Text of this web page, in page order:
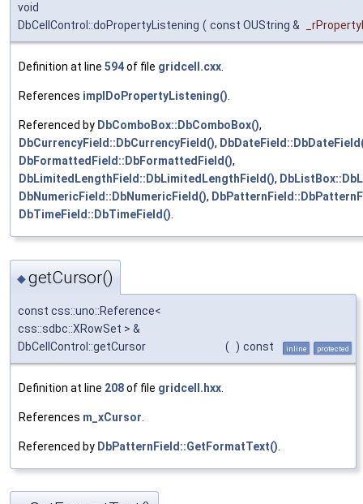
void
DbCellControl::doPropertyListening ( const OUString &
Definition at line 594of file gridcell.cxx.
References implDoPropertyListening().
Referenced by DbComboBox::DbComboBox(),
DbCurrencyField::DbCurrencyField(),
DbFormattedField::DbFormattedField(),
DbLimitedLengthField::DbLimitedLengthField(),
DbNumericField::DbNumericField(),
DbTimeField::DbTimeField().
◆getCursor()
const css::uno::Reference<
css::sdbc::XRowSet > &
DbCellControl::getCursor
( ) const inline protected
Definition at line 208of file gridcell.hxx
References m_xCursor
Referenced by DbPatternField::GetFormatText()